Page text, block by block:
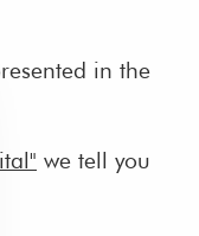
in the
we tell you